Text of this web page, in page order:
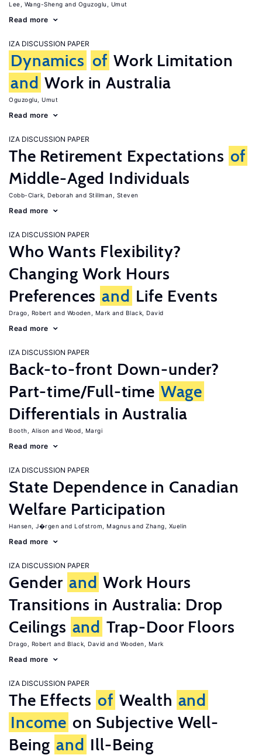
Lee, Wang-Sheng Oguzoglu, Umut
Read more
IZA DISCUSSION PAPER
Dynamics of Work Limitation
and Work in Australia
Oguzoglu, Umut
Read more
IZA DISCUSSION PAPER
The Retirement Expectations of
Middle-Aged Individuals
Cobb-Clark, Deborah Stillman, Steven
Read more
IZA DISCUSSION PAPER
Who Wants Flexibility?
Changing Work Hours
Preferences and Life Events
Drago, Robert Wooden, Mark Black, David
Read more
IZA DISCUSSION PAPER
Back-to-front Down-under?
Part-time/Full-time Wage
Differentials in Australia
Booth, Alison Wood, Margi
Read more
IZA DISCUSSION PAPER
State Dependence in Canadian
Welfare Participation
Hansen, J�rgen Lofstrom, Magnus Zhang, Xuelin
Read more
IZA DISCUSSION PAPER
Gender and Work Hours
Transitions in Australia: Drop
Ceilings and Trap-Door Floors
Drago, Robert Black, David Wooden, Mark
Read more
IZA DISCUSSION PAPER
The Effects of Wealth and
Income on Subjective Well-
Being and Ill-Being